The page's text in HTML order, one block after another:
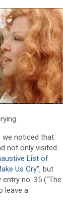
we noticed that
not only visited
List of
Us Cry”, but
no. 35 (“The
leave a